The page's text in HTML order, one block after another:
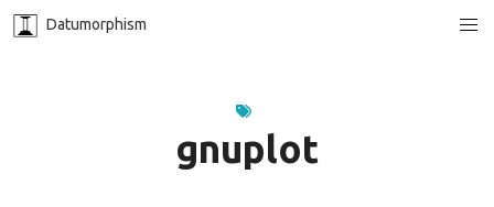
Datumorphism
gnuplot